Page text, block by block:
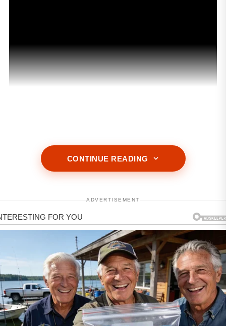
CONTINUE READING
ADVERTISEMENT